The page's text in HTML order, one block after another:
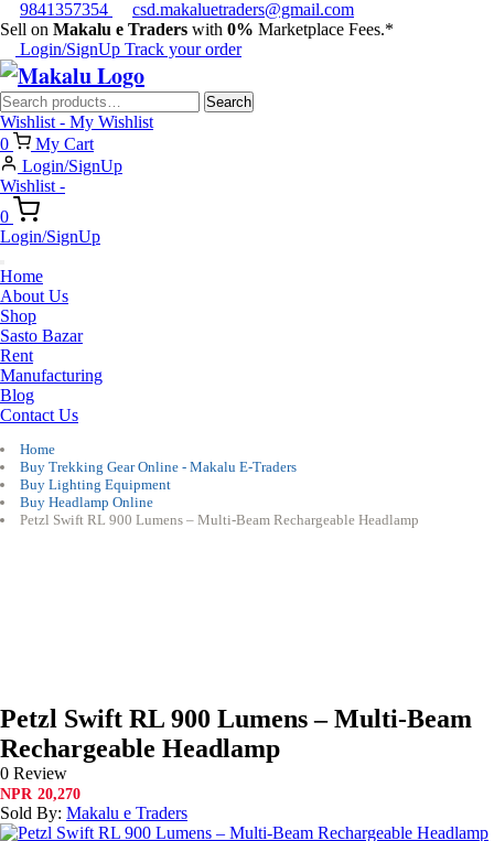
9841357354
csd.makaluetraders@gmail.com
Sell on Makalu e Traders with 0% Marketplace Fees.*
Login/SignUp Track your order
Search
for:
Search
Wishlist - My Wishlist
0
My Cart
Login/SignUp
Wishlist -
0
Login/SignUp
Home
About Us
Shop
Sasto Bazar
Rent
Manufacturing
Blog
Contact Us
Home
Buy Trekking Gear Online - Makalu E-Traders
Buy Lighting Equipment
Buy Headlamp Online
Petzl Swift RL 900 Lumens – Multi-Beam Rechargeable Headlamp
Petzl Swift RL 900 Lumens – Multi-Beam
Rechargeable Headlamp
0 Review
NPR 20,270
Sold By: Makalu e Traders